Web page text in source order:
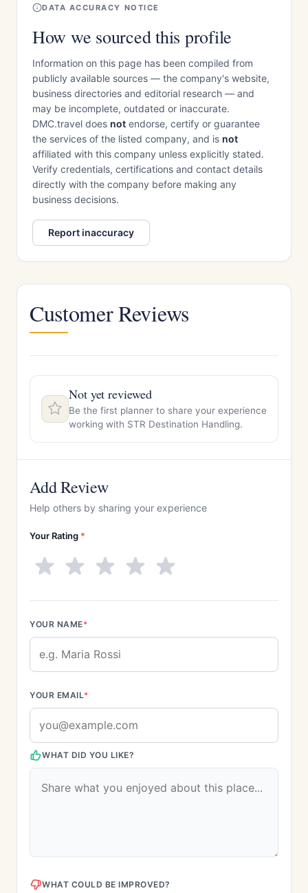
DATA ACCURACY NOTICE
How we sourced this profile
Information on this page has been compiled from
publicly available sources — the company's website,
business directories and editorial research — and
may be incomplete, outdated or inaccurate.
DMC.travel does not endorse, certify or guarantee
the services of the listed company, and is not
affiliated with this company unless explicitly stated.
Verify credentials, certifications and contact details
directly with the company before making any
business decisions.
Report inaccuracy
Customer Reviews
Not yet reviewed
Be the first planner to share your experience
working with STR Destination Handling.
Add Review
Help others by sharing your experience
Your Rating *
YOUR NAME*
YOUR EMAIL*
WHAT DID YOU LIKE?
WHAT COULD BE IMPROVED?